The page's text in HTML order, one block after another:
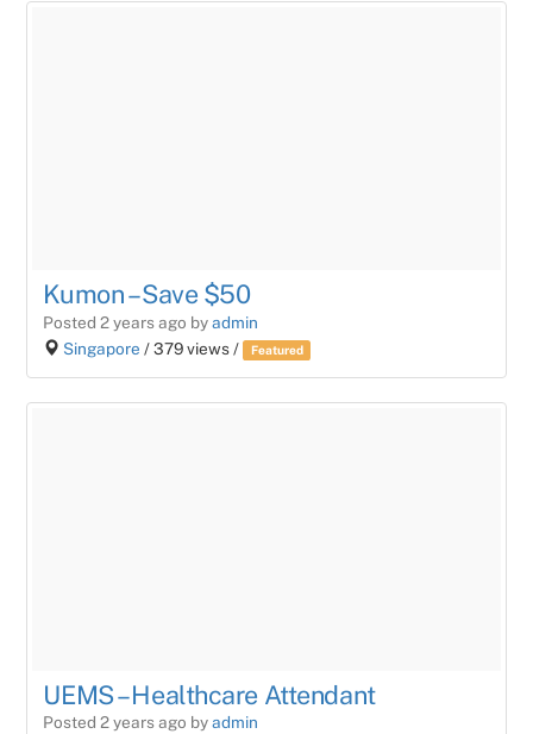
Kumon – Save $50
Posted 2 years ago byadmin
Singapore / 379 views / Featured
UEMS – Healthcare Attendant
Posted 2 years ago byadmin